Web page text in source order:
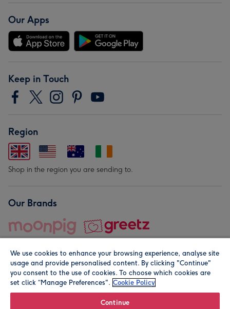
Our Apps
Keep in Touch
Region
Shop in the region you are sending to.
Our Brands
© Moonpig.com Limited 2026. Registered company address is
We use cookies to enhance your browsing experience, analyse site
usage and provide personalised content. By clicking "Continue"
you consent to the use of cookies. To choose which cookies are
set click “Manage Preferences". Cookie Policy
Continue